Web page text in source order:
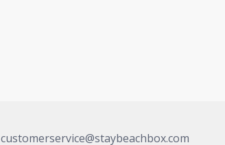
customerservice@staybeachbox.com